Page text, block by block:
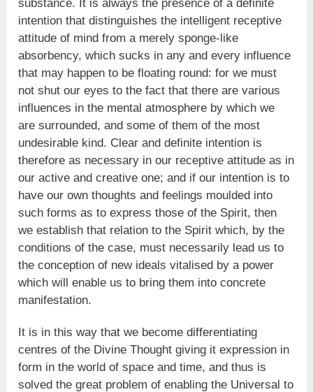
substance. It is always the presence of a definite
intention that distinguishes the intelligent receptive
attitude of mind from a merely sponge-like
absorbency, which sucks in any and every influence
that may happen to be floating round: for we must
not shut our eyes to the fact that there are various
influences in the mental atmosphere by which we
are surrounded, and some of them of the most
undesirable kind. Clear and definite intention is
therefore as necessary in our receptive attitude as in
our active and creative one; and if our intention is to
have our own thoughts and feelings moulded into
such forms as to express those of the Spirit, then
we establish that relation to the Spirit which, by the
conditions of the case, must necessarily lead us to
the conception of new ideals vitalised by a power
which will enable us to bring them into concrete
manifestation.
It is in this way that we become differentiating
centres of the Divine Thought giving it expression in
form in the world of space and time, and thus is
solved the great problem of enabling the Universal to